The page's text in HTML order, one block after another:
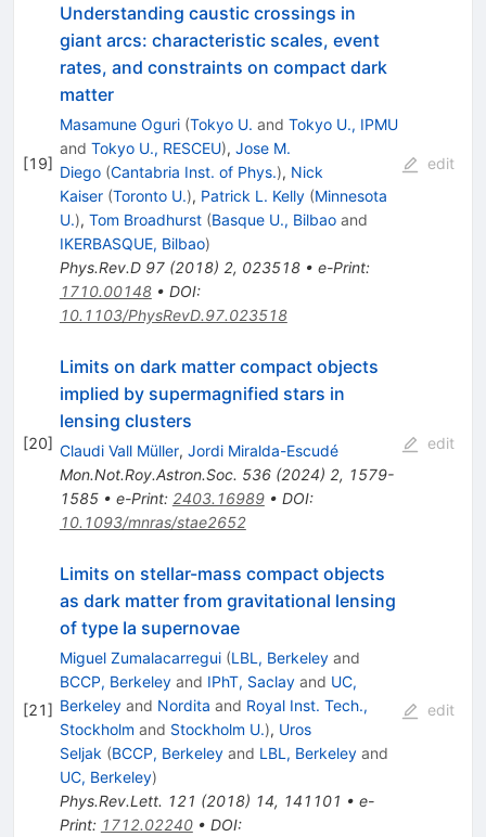
[19]
Understanding caustic crossings in
giant arcs: characteristic scales, event
rates, and constraints on compact dark
matter
Masamune Oguri (Tokyo U. and Tokyo U., IPMU
and Tokyo U., RESCEU), Jose M.
Diego (Cantabria Inst. of Phys.), Nick
Kaiser (Toronto U.), Patrick L. Kelly (Minnesota
U.), Tom Broadhurst (Basque U., Bilbaoand
IKERBASQUE, Bilbao)
Phys.Rev.D 97(2018) 2, 023518• e-Print:
1710.00148• DOI:
10.1103/PhysRevD.97.023518
edit
[20]
Limits on dark matter compact objects
implied by supermagnified stars in
lensing clusters
Claudi Vall Müller, Jordi Miralda-Escudé
Mon.Not.Roy.Astron.Soc. 536(2024) 2, 1579-
1585• e-Print: 2403.16989• DOI:
10.1093/mnras/stae2652
edit
[21]
Limits on stellar-mass compact objects
as dark matter from gravitational lensing
of type Ia supernovae
Miguel Zumalacarregui (LBL, Berkeleyand
BCCP, Berkeleyand IPhT, Saclayand UC,
Berkeleyand Nordita and Royal Inst. Tech.,
Stockholm and Stockholm U.), Uros
Seljak (BCCP, Berkeleyand LBL, Berkeleyand
UC, Berkeley)
Phys.Rev.Lett. 121 (2018) 14, 141101 • e-
Print: 1712.02240• DOI:
edit